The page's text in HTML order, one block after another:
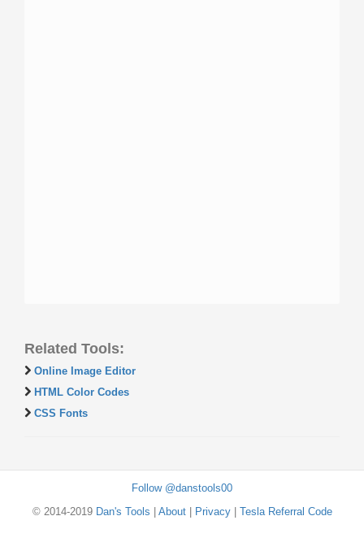
Related Tools:
Online Image Editor
HTML Color Codes
CSS Fonts
Follow @danstools00
© 2014-2019 Dan's Tools About| Privacy| Tesla Referral Code